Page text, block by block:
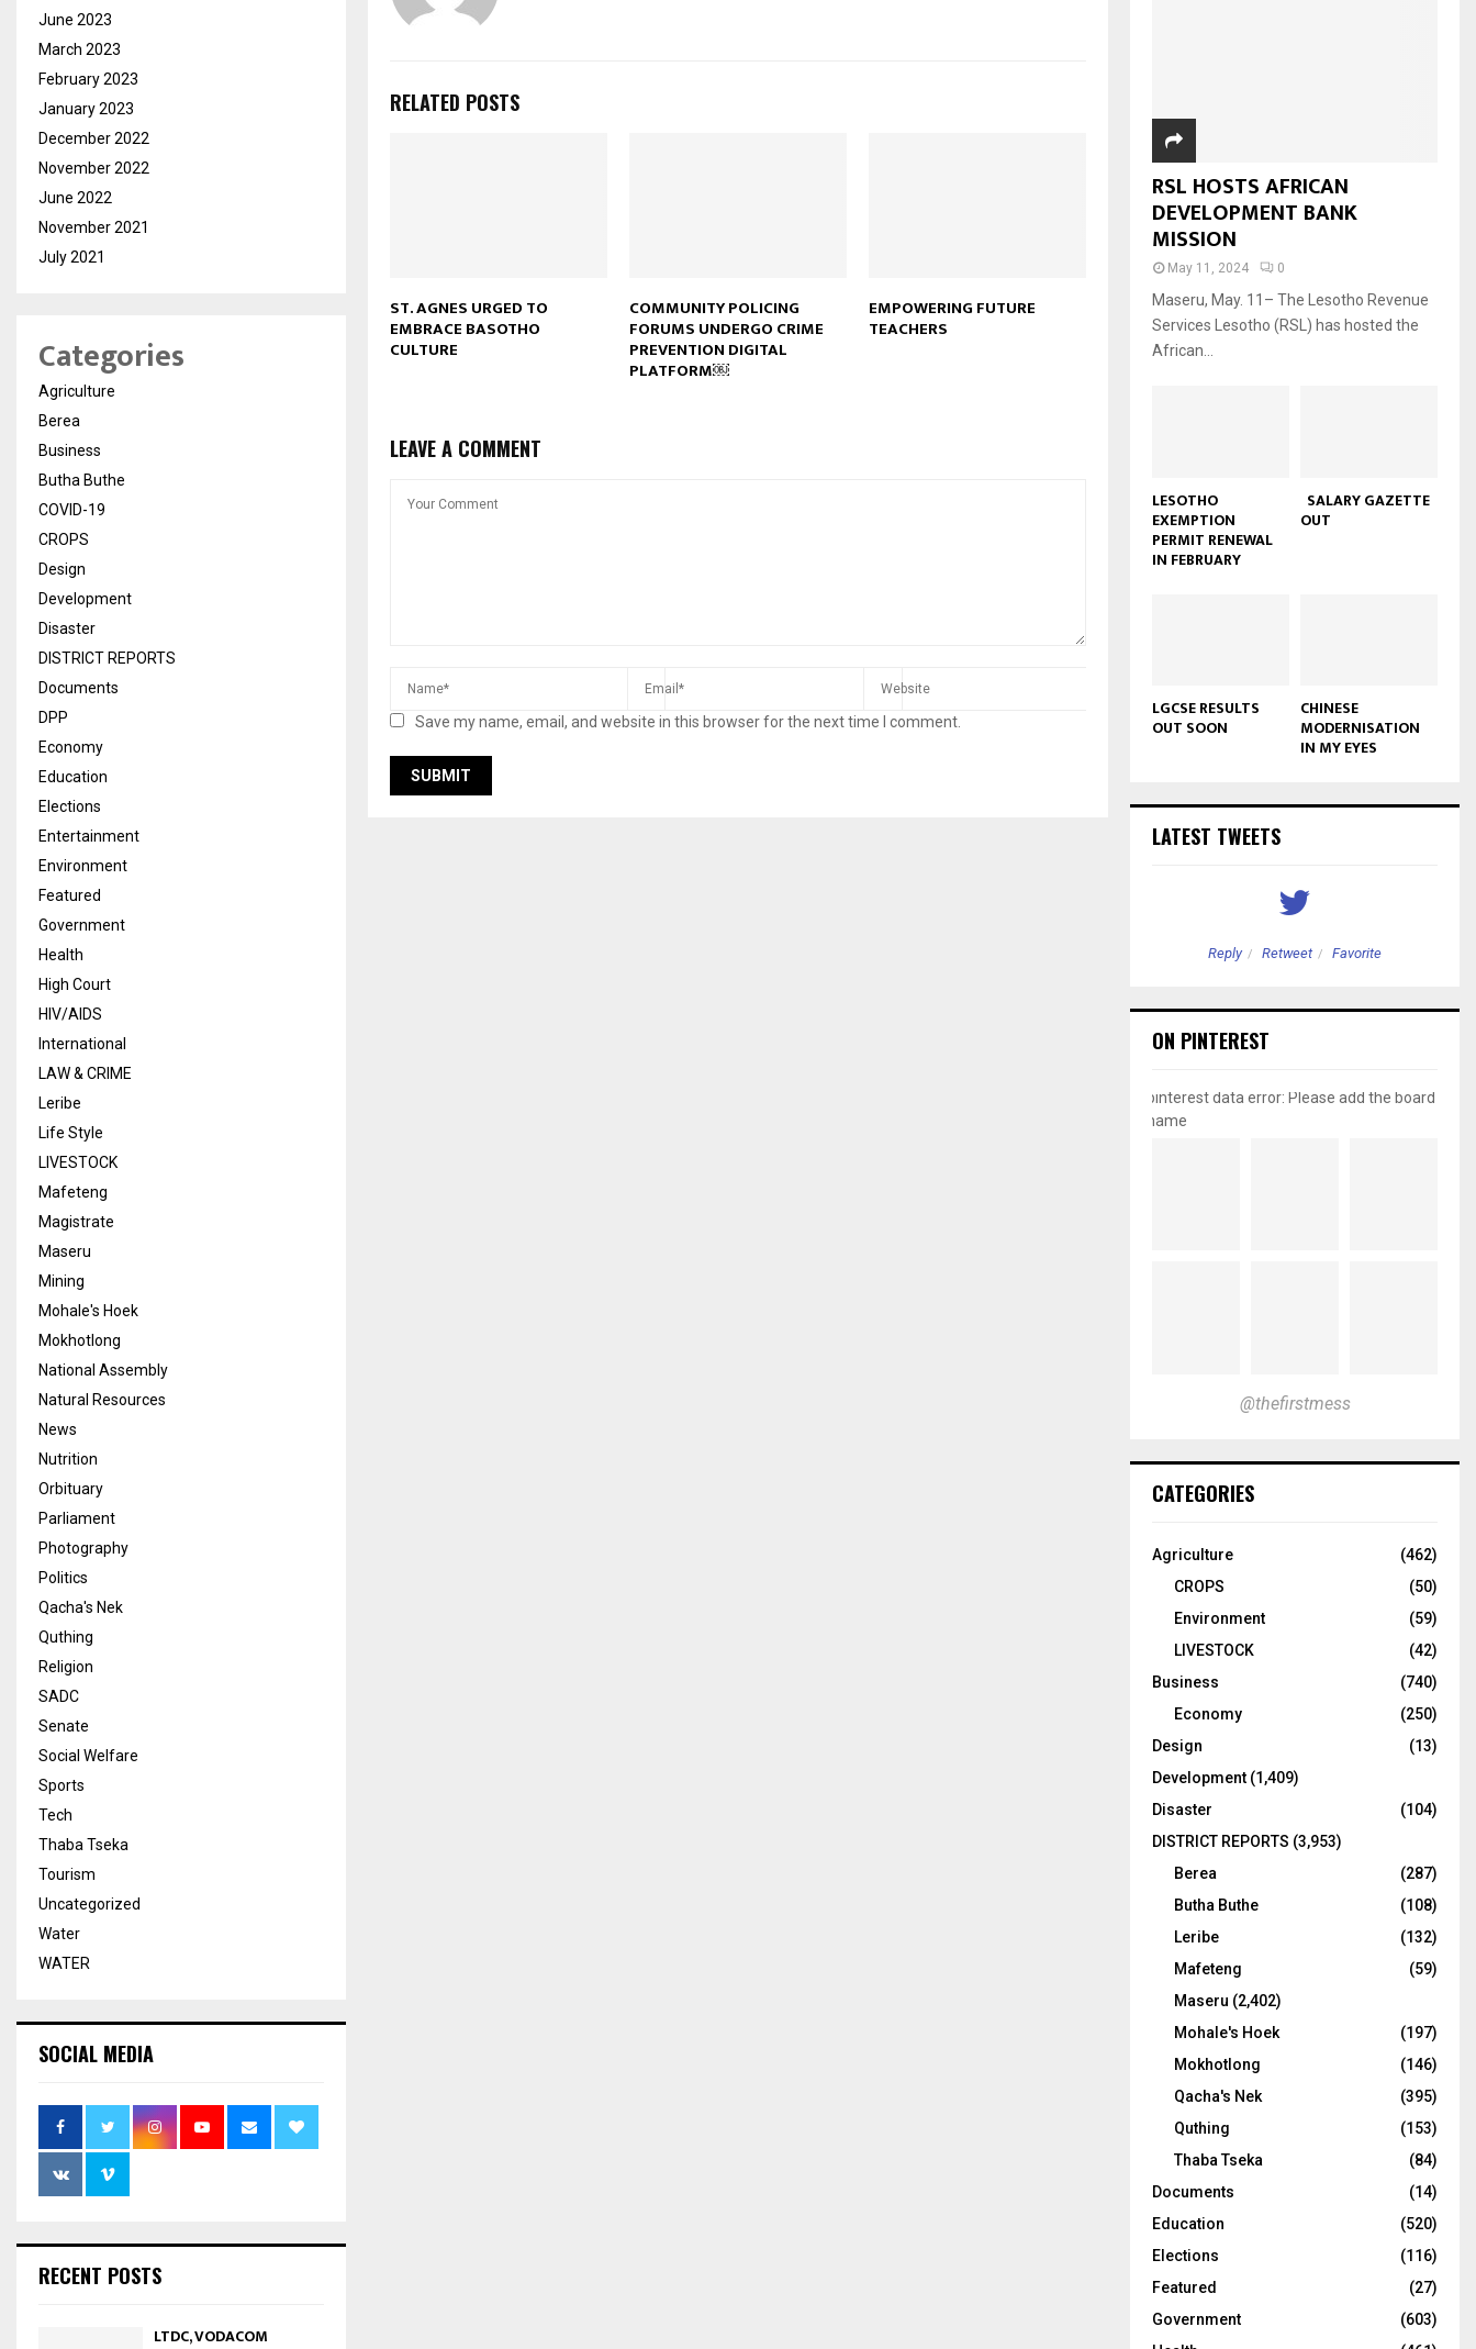
RELATED POSTS
ST. AGNES URGED TO
EMBRACE BASOTHO
CULTURE
COMMUNITY POLICING
FORUMS UNDERGO CRIME
PREVENTION DIGITAL
PLATFORM￼
EMPOWERING FUTURE
TEACHERS
LEAVE A COMMENT
Save my name, email, and website in this browser for the next time I comment.
June 2023
March 2023
February 2023
January 2023
December 2022
November 2022
June 2022
November 2021
July 2021
Categories
Agriculture
Berea
Business
Butha Buthe
COVID-19
CROPS
Design
Development
Disaster
DISTRICT REPORTS
Documents
DPP
Economy
Education
Elections
Entertainment
Environment
Featured
Government
Health
High Court
HIV/AIDS
International
LAW & CRIME
Leribe
Life Style
LIVESTOCK
Mafeteng
Magistrate
Maseru
Mining
Mohale's Hoek
Mokhotlong
National Assembly
Natural Resources
News
Nutrition
Orbituary
Parliament
Photography
Politics
Qacha's Nek
Quthing
Religion
SADC
Senate
Social Welfare
Sports
Tech
Thaba Tseka
Tourism
Uncategorized
Water
WATER
SOCIAL MEDIA
RECENT POSTS
LTDC, VODACOM
RSL HOSTS AFRICAN
DEVELOPMENT BANK
MISSION
May 11, 2024 0
Maseru, May. 11– The Lesotho Revenue
Services Lesotho (RSL) has hosted the
African...
LESOTHO
EXEMPTION
PERMIT RENEWAL
IN FEBRUARY
SALARY GAZETTE
OUT
LGCSE RESULTS
OUT SOON
CHINESE
MODERNISATION
IN MY EYES
LATEST TWEETS
Reply Retweet Favorite
ON PINTEREST
pinterest data error: Please add the board
name
@thefirstmess
CATEGORIES
Agriculture
(462)
CROPS
(50)
Environment
(59)
LIVESTOCK
(42)
Business
(740)
Economy
(250)
Design
(13)
Development (1,409)
Disaster
(104)
DISTRICT REPORTS (3,953)
Berea
(287)
Butha Buthe
(108)
Leribe
(132)
Mafeteng
(59)
Maseru (2,402)
Mohale's Hoek
(197)
Mokhotlong
(146)
Qacha's Nek
(395)
Quthing
(153)
Thaba Tseka
(84)
Documents
(14)
Education
(520)
Elections
(116)
Featured
(27)
Government
(603)